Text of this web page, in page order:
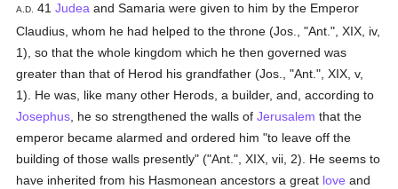
A.D. 41Judea and Samaria were given to him by the Emperor
Claudius, whom he had helped to the throne (Jos., "Ant.", XIX, iv,
1), so that the whole kingdom which he then governed was
greater than that of Herod his grandfather (Jos., "Ant.", XIX, v,
1). He was, like many other Herods, a builder, and, according to
Josephus , he so strengthened the walls ofJerusalem that the
emperor became alarmed and ordered him "to leave off the
building of those walls presently" ("Ant.", XIX, vii, 2). He seems to
have inherited from his Hasmonean ancestors a great love and